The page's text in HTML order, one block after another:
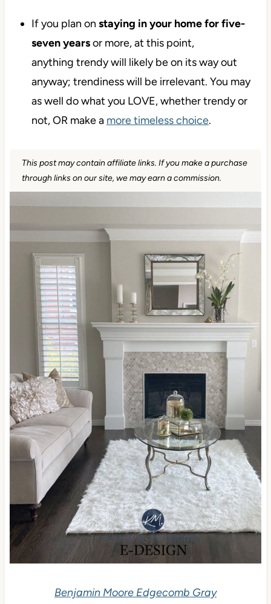
If you plan on staying in your home for five-
sevenyearsor more, at this point,
anything trendy will likely be on its way out
anyway; trendiness will be irrelevant. You may
as well do what you LOVE, whether trendy or
not, OR make a more timeless choice.
This post may contain affiliate links. If you make a purchase
through links on our site, we may earn a commission.
Benjamin Moore Edgecomb Gray